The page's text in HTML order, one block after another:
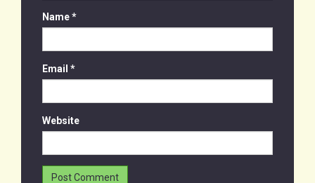
Name*
Email *
Website